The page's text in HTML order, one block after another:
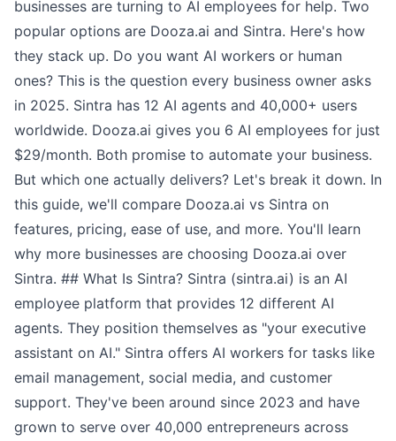
businesses are turning to AI employees for help. Two
popular options are Dooza.ai and Sintra. Here's how
they stack up. Do you want AI workers or human
ones? This is the question every business owner asks
in 2025. Sintra has 12 AI agents and 40,000+ users
worldwide. Dooza.ai gives you 6 AI employees for just
$29/month. Both promise to automate your business.
But which one actually delivers? Let's break it down. In
this guide, we'll compare Dooza.ai vs Sintra on
features, pricing, ease of use, and more. You'll learn
why more businesses are choosing Dooza.ai over
Sintra. ## What Is Sintra? Sintra (sintra.ai) is an AI
employee platform that provides 12 different AI
agents. They position themselves as "your executive
assistant on AI." Sintra offers AI workers for tasks like
email management, social media, and customer
support. They've been around since 2023 and have
grown to serve over 40,000 entrepreneurs across